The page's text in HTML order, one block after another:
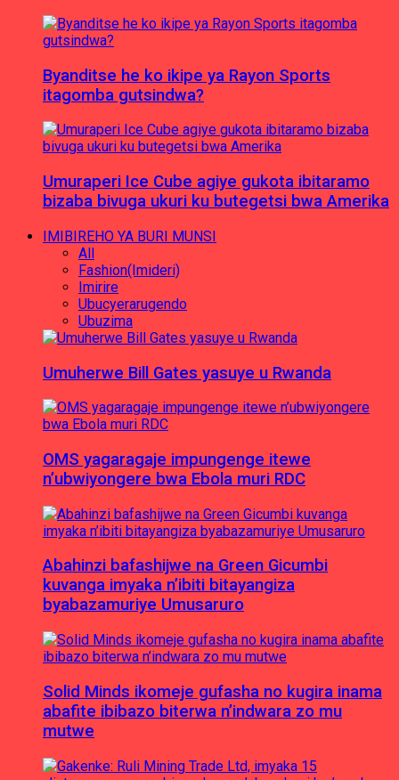
Byanditse he ko ikipe ya Rayon Sports
itagomba gutsindwa?
Umuraperi Ice Cube agiye gukota ibitaramo
bizaba bivuga ukuri ku butegetsi bwa Amerika
IMIBIREHO YA BURI MUNSI
All
Fashion(Imideri)
Imirire
Ubucyerarugendo
Ubuzima
Umuherwe Bill Gates yasuye u Rwanda
OMS yagaragaje impungenge itewe
n’ubwiyongere bwa Ebola muri RDC
Abahinzi bafashijwe na Green Gicumbi
kuvanga imyaka n’ibiti bitayangiza
byabazamuriye Umusaruro
Solid Minds ikomeje gufasha no kugira inama
abafite ibibazo biterwa n’indwara zo mu
mutwe